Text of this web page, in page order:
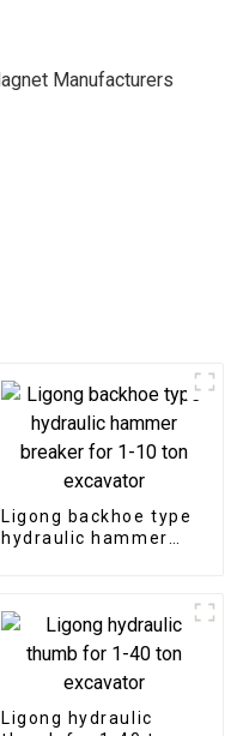
Ligong backhoe type
hydraulic hammer
Ligong hydraulic